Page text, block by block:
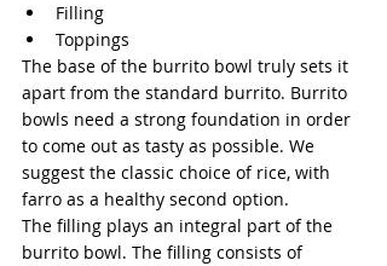
Filling
Toppings
The base of the burrito bowl truly sets it
apart from the standard burrito. Burrito
bowls need a strong foundation in order
to come out as tasty as possible. We
suggest the classic choice of rice, with
farro as a healthy second option.
The filling plays an integral part of the
burrito bowl. The filling consists of